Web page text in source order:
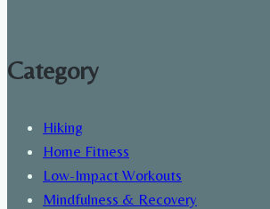
Category
Hiking
Home Fitness
Low-Impact Workouts
Mindfulness & Recovery